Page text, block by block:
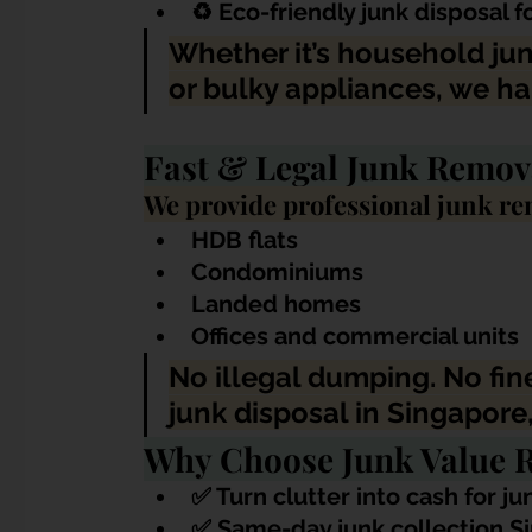
♻️ Eco-friendly junk disposal
Whether it’s household
or bulky appliances, we
Fast & Legal Junk
We provide professional junk
HDB flats
Condominiums
Landed homes
Offices and commercial units
No illegal dumping. No
junk disposal in
Why Choose Junk Value
✅ Turn clutter into cash for